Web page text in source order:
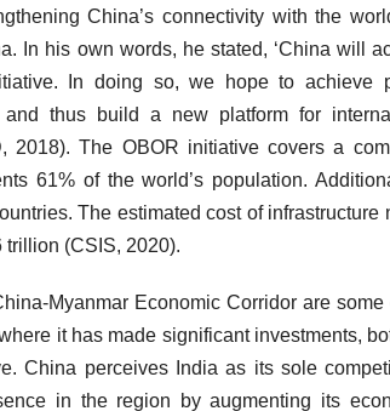
China’s connectivity with the
In his own words, he stated, ‘China will
In doing so, we hope to achieve
and thus build a new platform for
2018). The OBOR initiative covers a
61% of the world’s population.
The estimated cost of infrastructure
(CSIS, 2020).
Myanmar Economic Corridor are some
it has made significant investments,
China perceives India as its sole
in the region by augmenting its